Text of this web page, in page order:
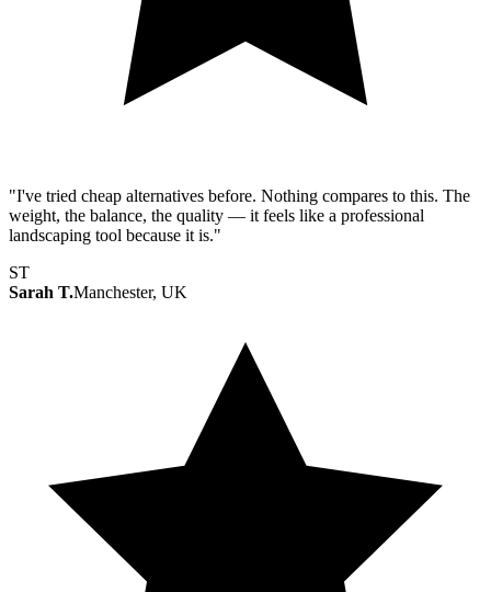
"I've tried cheap alternatives before. Nothing compares to this. The
weight, the balance, the quality — it feels like a professional
landscaping tool because it is."
ST
Sarah T.Manchester, UK